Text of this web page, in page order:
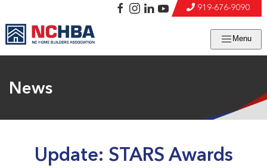
Menu
919-676-9090
News
Update: STARS Awards